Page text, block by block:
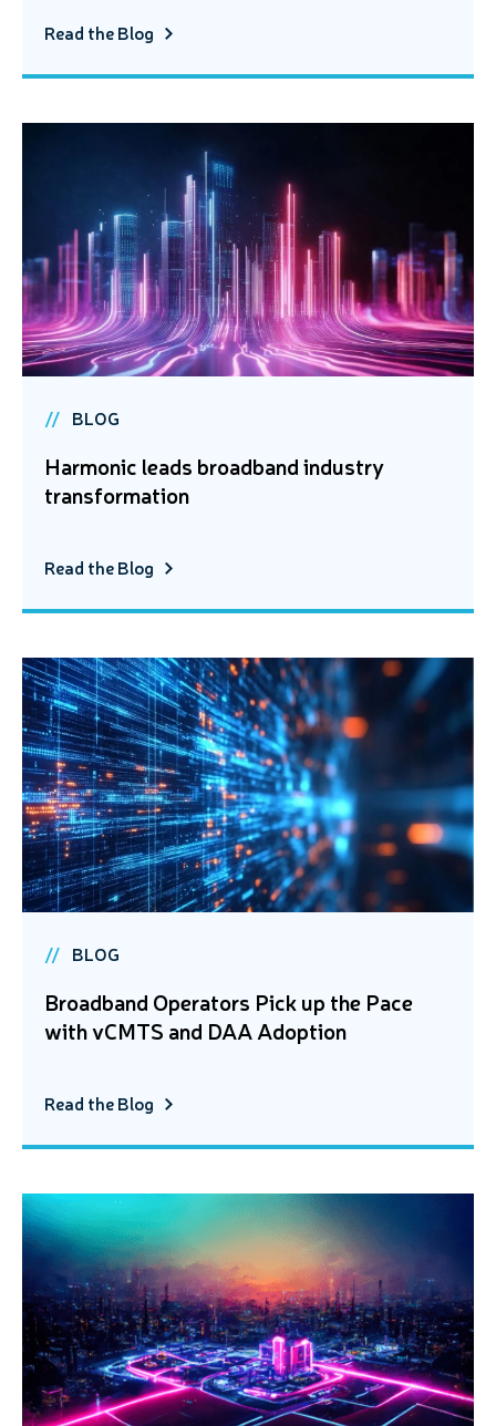
Read the Blog
BLOG
Harmonic leads broadband industry
transformation
Read the Blog
BLOG
Broadband Operators Pick up the Pace
with vCMTS and DAA Adoption
Read the Blog